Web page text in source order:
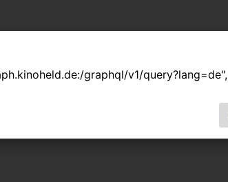
graphql/v1/query?lang=de",